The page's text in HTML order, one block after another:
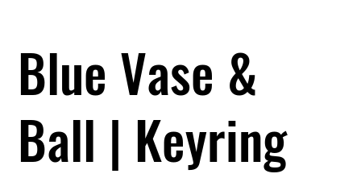
Blue Vase &
Ball | Keyring